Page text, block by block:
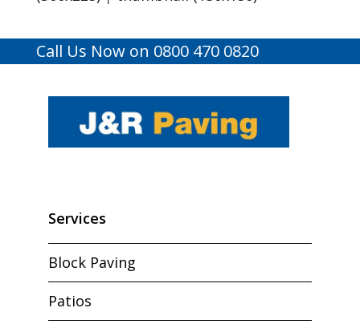
Call Us Now on 0800 470 0820
Services
Block Paving
Patios